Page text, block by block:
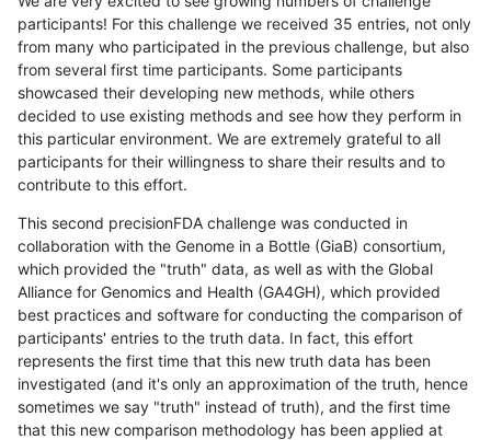
participants! For this challenge we received 35 entries, not only
from many who participated in the previous challenge, but also
from several first time participants. Some participants
showcased their developing new methods, while others
decided to use existing methods and see how they perform in
this particular environment. We are extremely grateful to all
participants for their willingness to share their results and to
contribute to this effort.
This second precisionFDA challenge was conducted in
collaboration with the Genome in a Bottle (GiaB) consortium,
which provided the "truth" data, as well as with the Global
Alliance for Genomics and Health (GA4GH), which provided
best practices and software for conducting the comparison of
participants' entries to the truth data. In fact, this effort
represents the first time that this new truth data has been
investigated (and it's only an approximation of the truth, hence
sometimes we say "truth" instead of truth), and the first time
that this new comparison methodology has been applied at